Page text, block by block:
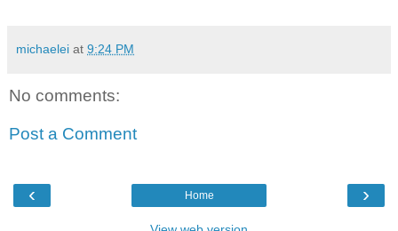
michaelei at 9:24 PM
No comments:
Post a Comment
‹ ›
Home